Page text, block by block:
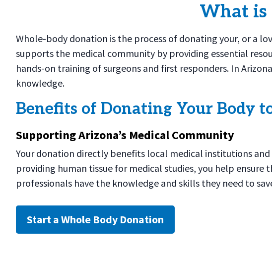
What is
Whole-body donation is the process of donating your, or a
supports the medical community by providing essential
hands-on training of surgeons and first responders. In
knowledge.
Benefits of Donating Your Body
Supporting Arizona’s Medical Community
Your donation directly benefits local medical institutions and
providing human tissue for medical studies, you help ensure
professionals have the knowledge and skills they need to
Start a Whole Body Donation